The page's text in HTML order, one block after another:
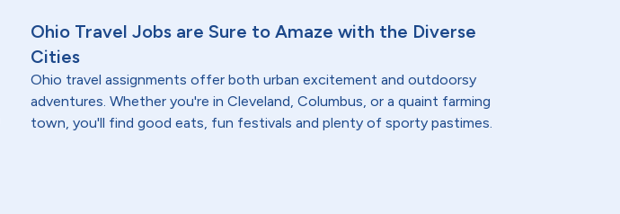
Ohio Travel Jobs are Sure to Amaze with the Diverse
Cities
Ohio travel assignments offer both urban excitement and outdoorsy
adventures. Whether you're in Cleveland, Columbus, or a quaint farming
town, you'll find good eats, fun festivals and plenty of sporty pastimes.